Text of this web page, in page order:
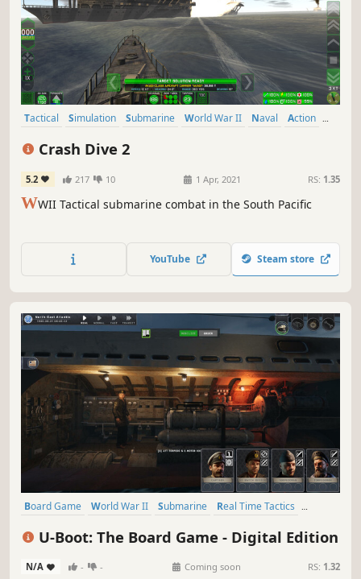
Tactical Simulation Submarine World War II Naval
Action
Crash Dive 2
5.2 217 10 1 Apr, 2021 RS: 1.35
WWII Tactical submarine combat in the South Pacific
YouTube Steam store
Board Game World War II Submarine
Real Time Tactics
U-Boot: The Board Game - Digital Edition
N/A - - Coming soon RS: 1.32